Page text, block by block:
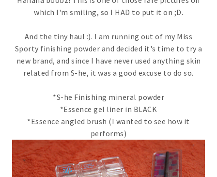
which I'm smiling, so I HAD to put it on ;D.
And the tiny haul :). I am running out of my Miss
Sporty finishing powder and decided it's time to try a
new brand, and since I have never used anything skin
related from S-he, it was a good excuse to do so.
*S-he Finishing mineral powder
*Essence gel liner in BLACK
*Essence angled brush (I wanted to see how it
performs)